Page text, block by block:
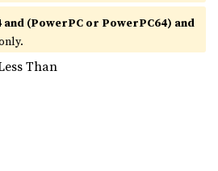
and (PowerPC or PowerPC64) and
Than